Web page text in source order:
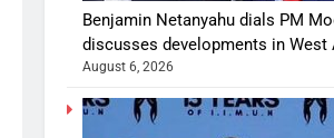
Benjamin Netanyahu dials PM
discusses developments in West
August 6, 2026